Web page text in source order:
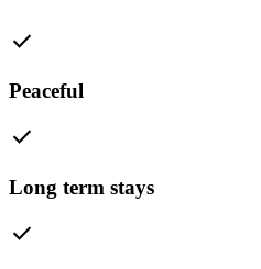
check
Peaceful
check
Long term stays
check